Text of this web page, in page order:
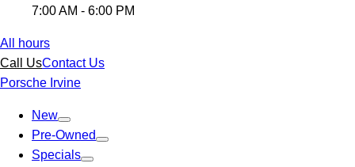
7:00 AM - 6:00 PM
All hours
Call UsContact Us
Porsche Irvine
New
Pre-Owned
Specials